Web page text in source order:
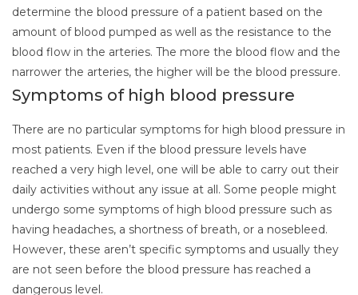
determine the blood pressure of a patient based on the
amount of blood pumped as well as the resistance to the
blood flow in the arteries. The more the blood flow and the
narrower the arteries, the higher will be the blood pressure.
Symptoms of high blood pressure
There are no particular symptoms for high blood pressure in
most patients. Even if the blood pressure levels have
reached a very high level, one will be able to carry out their
daily activities without any issue at all. Some people might
undergo some symptoms of high blood pressure such as
having headaches, a shortness of breath, or a nosebleed.
However, these aren’t specific symptoms and usually they
are not seen before the blood pressure has reached a
dangerous level.